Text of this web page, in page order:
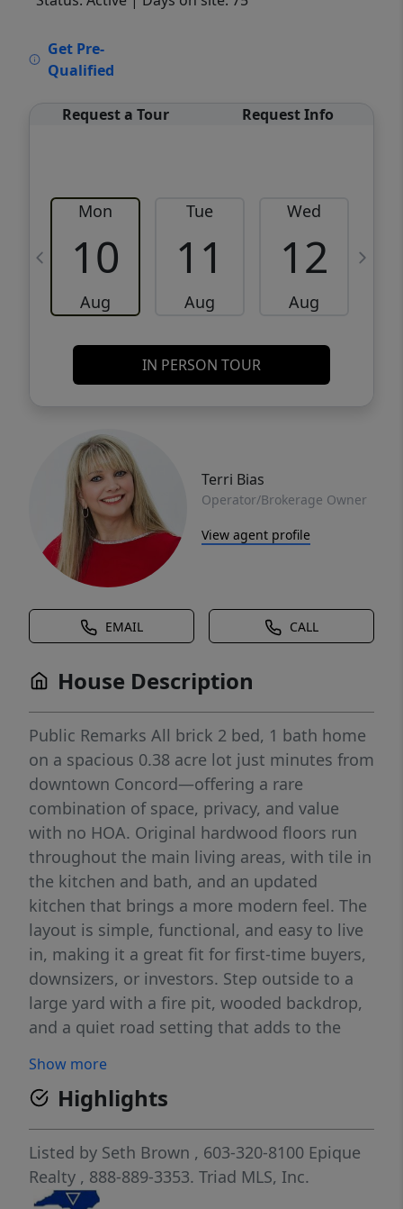
Get Pre-
Qualified
Request a Tour Request Info
Mon
10
Aug
Tue
11
Aug
Wed
12
Aug
IN PERSON TOUR
Terri Bias
Operator/Brokerage Owner
View agent profile
EMAIL CALL
House Description
Public Remarks All brick 2 bed, 1 bath home
on a spacious 0.38 acre lot just minutes from
downtown Concord—offering a rare
combination of space, privacy, and value
with no HOA. Original hardwood floors run
throughout the main living areas, with tile in
the kitchen and bath, and an updated
kitchen that brings a more modern feel. The
layout is simple, functional, and easy to live
in, making it a great fit for first-time buyers,
downsizers, or investors. Step outside to a
large yard with a fire pit, wooded backdrop,
and a quiet road setting that adds to the
find at this price point. Additional highlights
include a crawlspace foundation, vinyl
windows, a storage shed, and all appliances
included. Located close to Gibson Mill
Market, Cabarrus Brewing Company, and
downtown Concord’s shops and restaurants,
Show more
Highlights
Listed by Seth Brown , 603-320-8100 Epique
Realty , 888-889-3353. Triad MLS, Inc.